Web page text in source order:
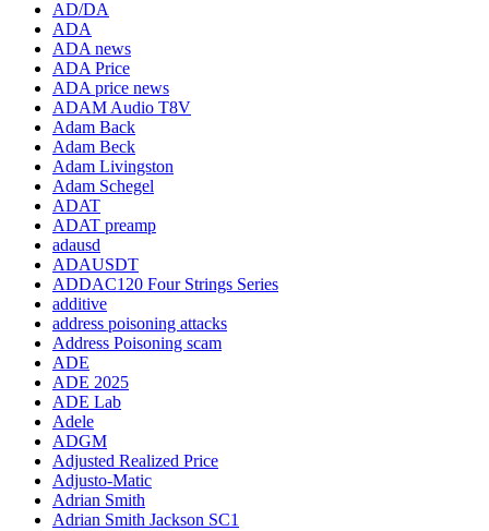
AD/DA
ADA
ADA news
ADA Price
ADA price news
ADAM Audio T8V
Adam Back
Adam Beck
Adam Livingston
Adam Schegel
ADAT
ADAT preamp
adausd
ADAUSDT
ADDAC120 Four Strings Series
additive
address poisoning attacks
Address Poisoning scam
ADE
ADE 2025
ADE Lab
Adele
ADGM
Adjusted Realized Price
Adjusto-Matic
Adrian Smith
Adrian Smith Jackson SC1